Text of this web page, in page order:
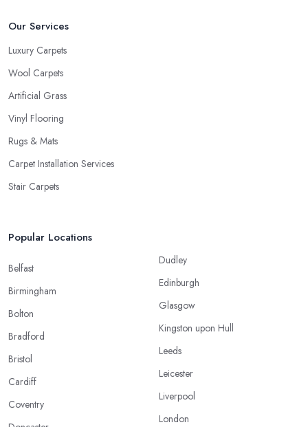
Our Services
Luxury Carpets
Wool Carpets
Artificial Grass
Vinyl Flooring
Rugs & Mats
Carpet Installation Services
Stair Carpets
Popular Locations
Belfast
Birmingham
Bolton
Bradford
Bristol
Cardiff
Coventry
Dudley
Edinburgh
Glasgow
Kingston upon Hull
Leeds
Leicester
Liverpool
London